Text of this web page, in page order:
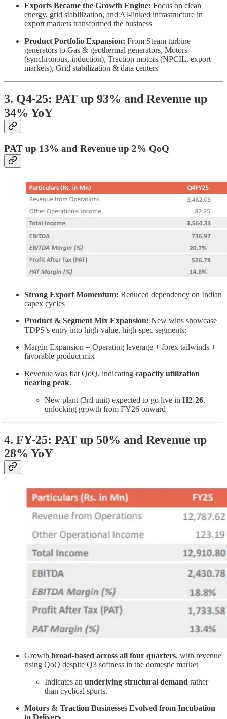
Exports Became the Growth Engine: Focus on clean
energy, grid stabilization, and AI-linked infrastructure in
export markets transformed the business
Product Portfolio Expansion: From Steam turbine
generators to Gas & geothermal generators, Motors
(synchronous, induction), Traction motors (NPCIL, export
markets), Grid stabilization & data centers
3. Q4-25: PAT up 93% and Revenue up
34% YoY
PAT up 13% and Revenue up 2% QoQ
Strong Export Momentum: Reduced dependency on Indian
capex cycles
Product & Segment Mix Expansion: New wins showcase
TDPS’s entry into high-value, high-spec segments:
Margin Expansion = Operating leverage + forex tailwinds +
favorable product mix
Revenue was flat QoQ, indicating capacity utilization
nearing peak.
New plant (3rd unit) expected to go live in H2-26,
unlocking growth from FY26 onward
4. FY-25: PAT up 50% and Revenue up
28% YoY
Growth broad-based across all four quarters, with revenue
rising QoQ despite Q3 softness in the domestic market
Indicates an underlying structural demand rather
than cyclical spurts.
Motors & Traction Businesses Evolved from Incubation
to Delivery